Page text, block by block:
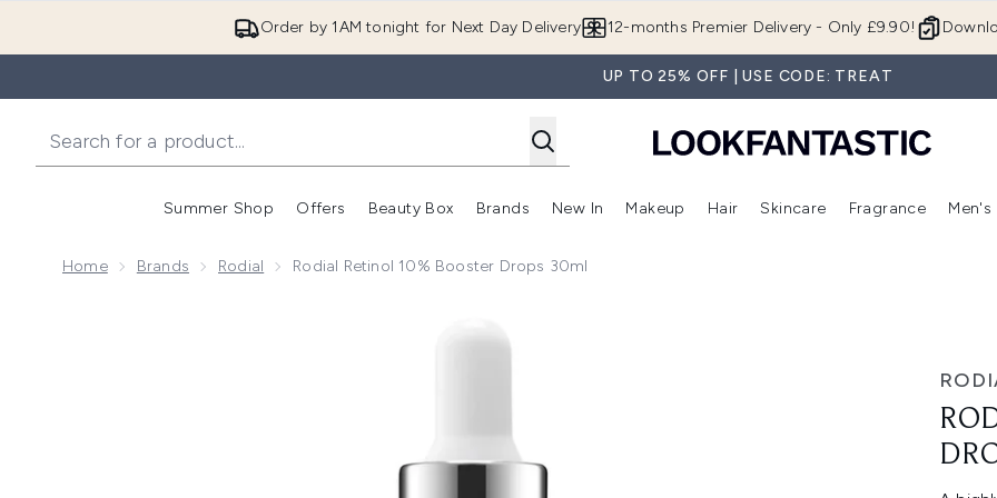
Order by 1AM tonight for Next Day Delivery 12-months Premier Delivery - Only £9.90!
UP TO 25% OFF | USE CODE: TREAT
Summer Shop
Enter submenu (Summer Shop)
Offers
Enter submenu (Offers)
Beauty Box
Enter submenu (Beauty Box)
Brands
Enter submenu (Brands)
New In
Enter submenu (New In)
Makeup
Enter submenu (Makeup)
Hair
Enter submenu (Hair)
Skincare
Enter
Fragrance Men's
Home Brands Rodial Rodial Retinol 10% Booster Drops 30ml